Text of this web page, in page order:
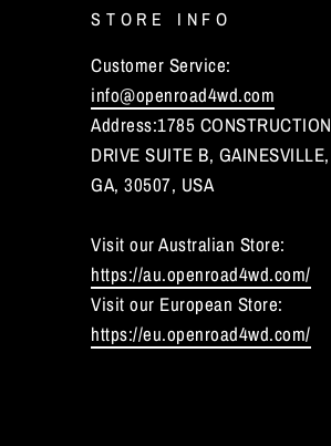
STORE INFO
Customer Service:
info@openroad4wd.com
Address:1785 CONSTRUCTION
DRIVE SUITE B, GAINESVILLE,
GA, 30507, USA
Visit our Australian Store:
https://au.openroad4wd.com/
Visit our European Store:
https://eu.openroad4wd.com/